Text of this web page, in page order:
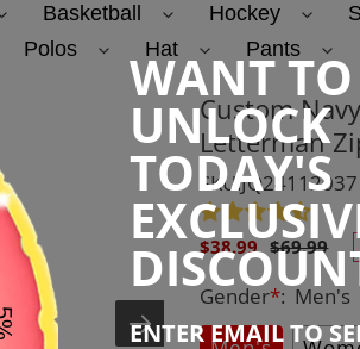
WANT TO
UNLOCK
TODAY'S
ENTER EMAIL TO
Basketball Hockey
Polos Hat Pants
Custom
Letterman
SKU:JQ24112037
Sale
price
$38.99 Regular
price
$69.99
Gender*: Men's